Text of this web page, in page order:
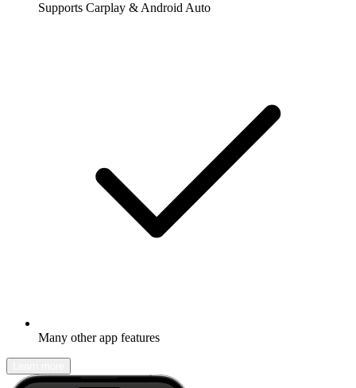
Supports Carplay & Android Auto
Many other app features